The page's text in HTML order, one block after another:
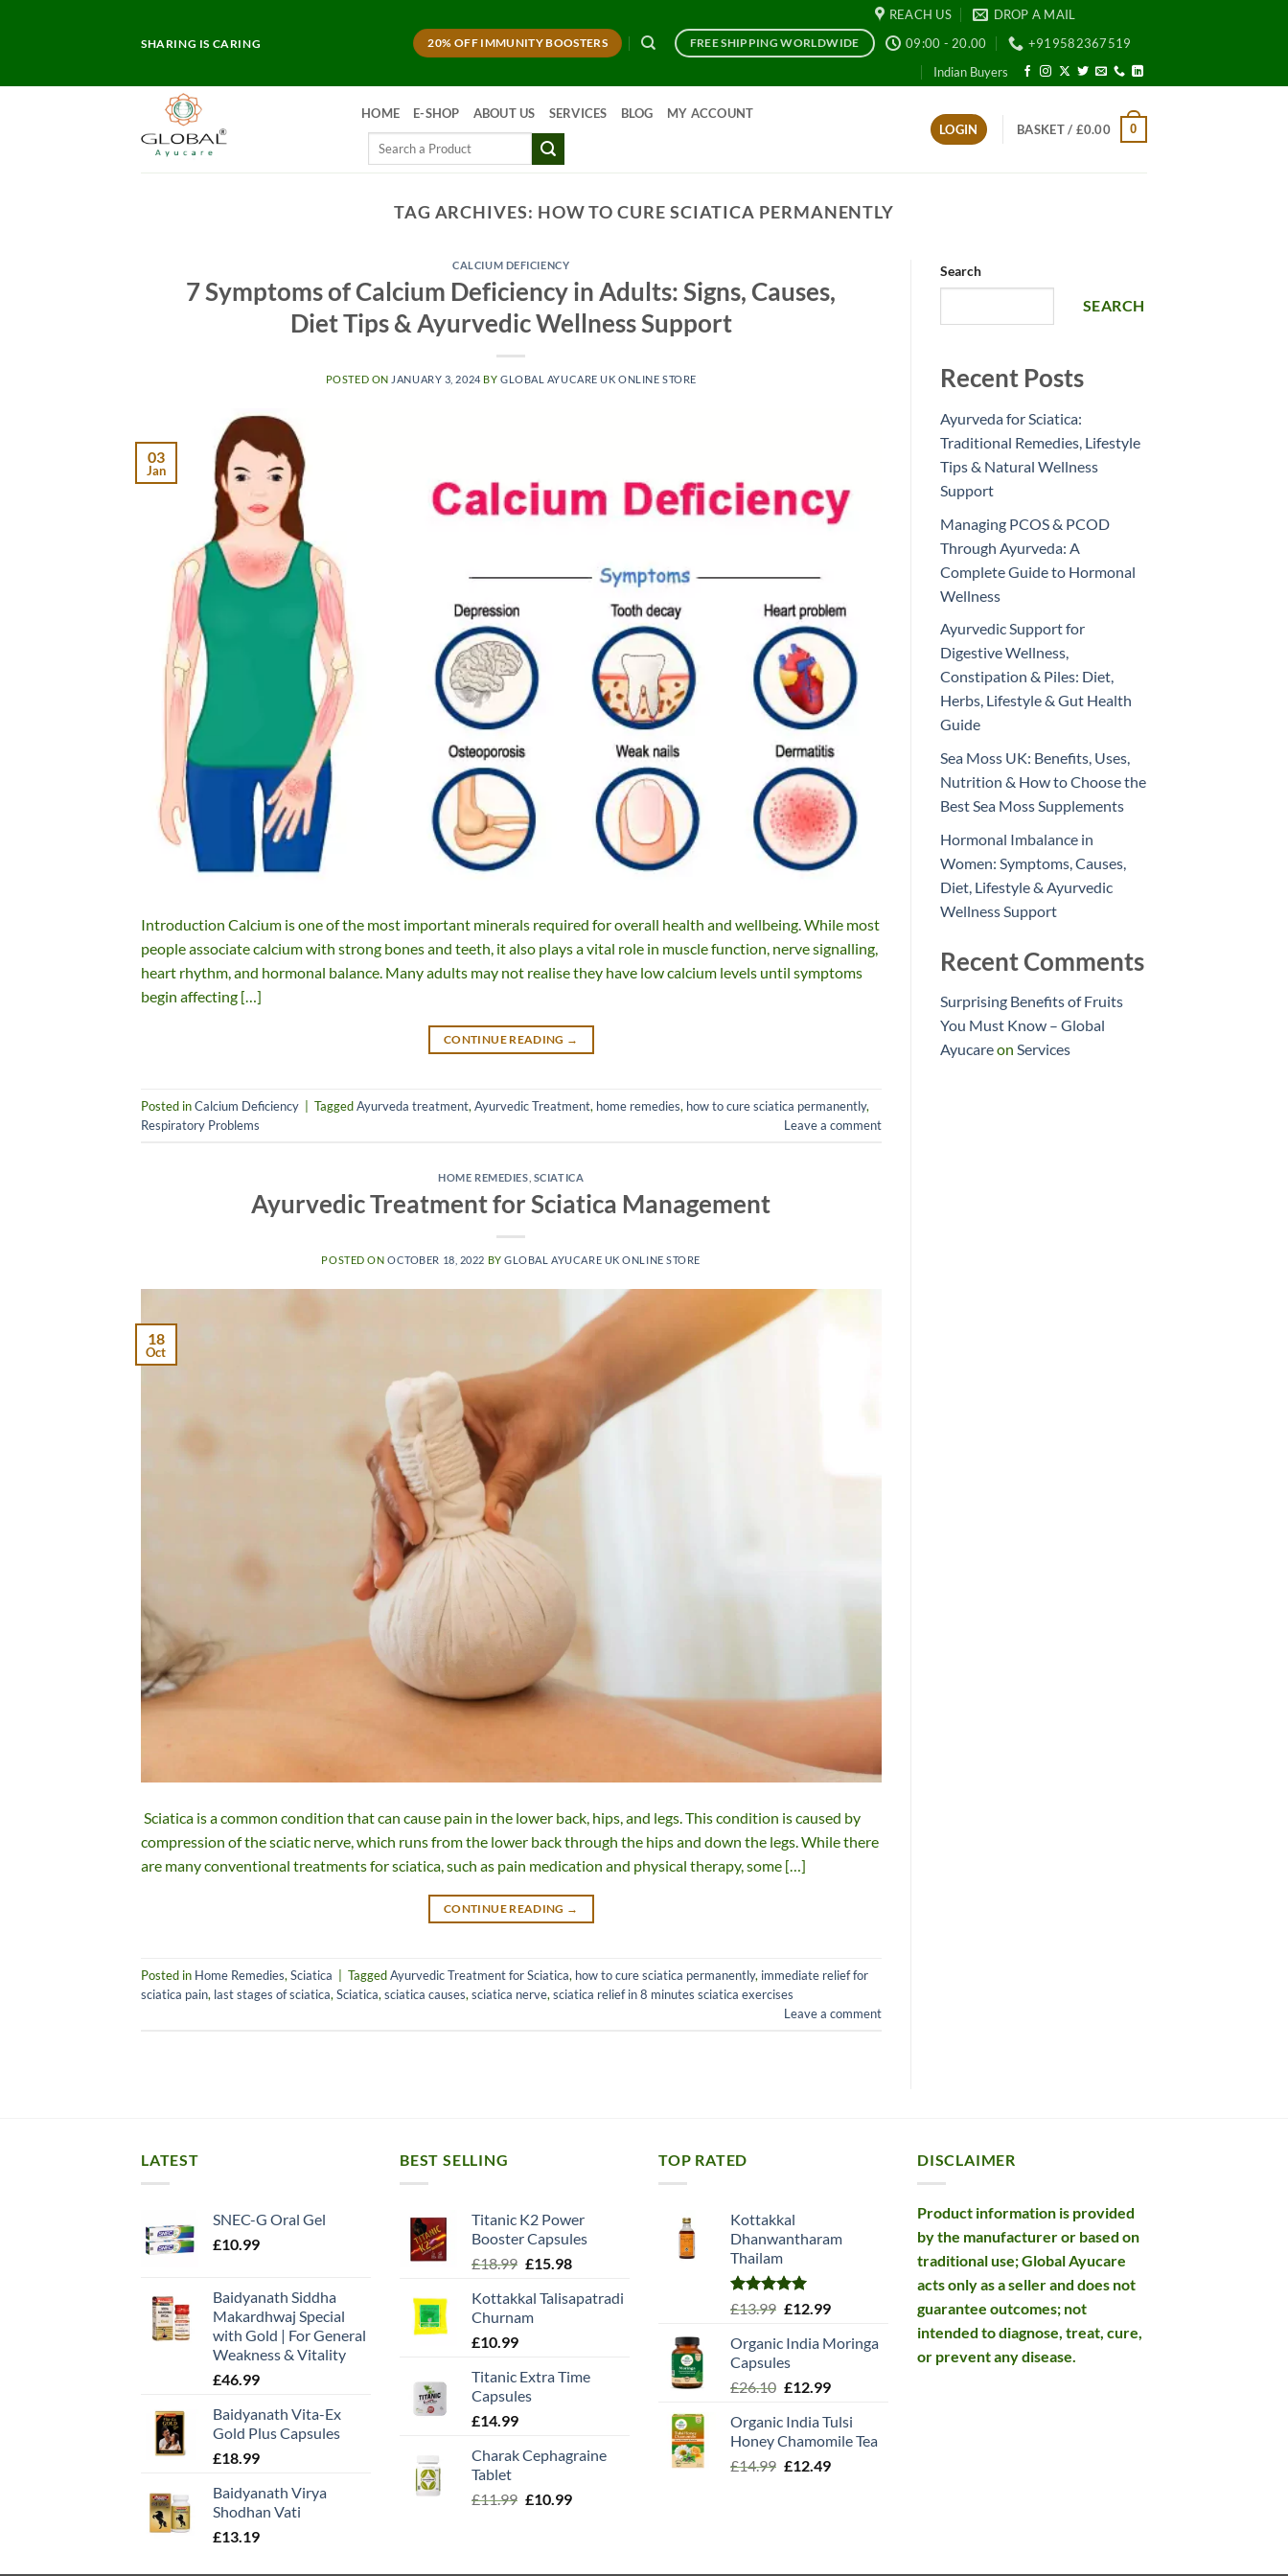
SHARING IS CARING 20% OFF IMMUNITY BOOSTERS FREE SHIPPING WORLDWIDE
REACH US
DROP A MAIL
09:00 - 20.00
+919582367519
Indian Buyers
HOME E-SHOP ABOUT US SERVICES BLOG MY ACCOUNT
Search
LOGIN BASKET / £0.00 0
TAG ARCHIVES: HOW TO CURE SCIATICA PERMANENTLY
CALCIUM DEFICIENCY
7 Symptoms of Calcium Deficiency in Adults: Signs, Causes,
Diet Tips & Ayurvedic Wellness Support
POSTED ON JANUARY 3, 2024 BY GLOBAL AYUCARE UK ONLINE STORE
03
Jan
Introduction Calcium is one of the most important minerals required for overall health and wellbeing. While most
people associate calcium with strong bones and teeth, it also plays a vital role in muscle function, nerve signalling,
heart rhythm, and hormonal balance. Many adults may not realise they have low calcium levels until symptoms
begin affecting […]
CONTINUE READING →
Posted inCalcium Deficiency TaggedAyurveda treatment, Ayurvedic Treatment, home remedies, how to cure sciatica permanently,
Respiratory Problems
Leave a comment
HOME REMEDIES SCIATICA
Ayurvedic Treatment for Sciatica Management
POSTED ONOCTOBER 18, 2022 BYGLOBAL AYUCARE UK ONLINE STORE
18
Oct
Sciatica is a common condition that can cause pain in the lower back, hips, and legs. This condition is caused by
compression of the sciatic nerve, which runs from the lower back through the hips and down the legs. While there
are many conventional treatments for sciatica, such as pain medication and physical therapy, some […]
CONTINUE READING →
Posted in Home Remedies, Sciatica | TaggedAyurvedic Treatment for Sciatica, how to cure sciatica permanently, immediate relief for
sciatica pain, last stages of sciatica, Sciatica, sciatica causes, sciatica nerve, sciatica relief in 8 minutes sciatica exercises
Leave a comment
Search
SEARCH
Recent Posts
Ayurveda for Sciatica:
Traditional Remedies, Lifestyle
Tips & Natural Wellness
Support
Managing PCOS & PCOD
Through Ayurveda: A
Complete Guide to Hormonal
Wellness
Ayurvedic Support for
Digestive Wellness,
Constipation & Piles: Diet,
Herbs, Lifestyle & Gut Health
Guide
Sea Moss UK: Benefits, Uses,
Nutrition & How to Choose the
Best Sea Moss Supplements
Hormonal Imbalance in
Women: Symptoms, Causes,
Diet, Lifestyle & Ayurvedic
Wellness Support
Recent Comments
Surprising Benefits of Fruits
You Must Know – Global
Ayucareon Services
LATEST
SNEC-G Oral Gel
£10.99
Baidyanath Siddha
Makardhwaj Special
with Gold | For General
Weakness & Vitality
£46.99
Baidyanath Vita-Ex
Gold Plus Capsules
£18.99
Baidyanath Virya
Shodhan Vati
£13.19
BEST SELLING
Titanic K2 Power
Booster Capsules
£18.99 Original
was:
£18.99.
£15.98Current
is:
Kottakkal Talisapatradi
Churnam
£10.99
Titanic Extra Time
Capsules
£14.99
Charak Cephagraine
Tablet
£11.99 Original
£10.99Current
TOP RATED
Kottakkal
Dhanwantharam
Thailam
Rated5.00
£13.99 Original
was:
£13.99.
£12.99Current
is:
Organic India Moringa
Capsules
£26.10 Original
was:
£26.10.
£12.99Current
is:
£12.99.
Organic India Tulsi
Honey Chamomile Tea
£14.99 Original
£12.49Current
DISCLAIMER
Product information is provided
by the manufacturer or based on
traditional use; Global Ayucare
acts only as a seller and does not
guarantee outcomes; not
intended to diagnose, treat, cure,
or prevent any disease.